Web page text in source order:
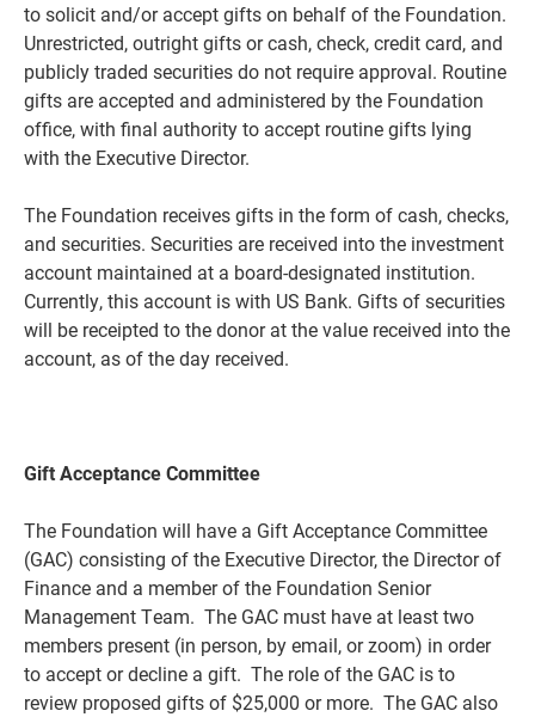
to solicit and/or accept gifts on behalf of the Foundation.
Unrestricted, outright gifts or cash, check, credit card, and
publicly traded securities do not require approval. Routine
gifts are accepted and administered by the Foundation
office, with final authority to accept routine gifts lying
with the Executive Director.
The Foundation receives gifts in the form of cash, checks,
and securities. Securities are received into the investment
account maintained at a board-designated institution.
Currently, this account is with US Bank. Gifts of securities
will be receipted to the donor at the value received into the
account, as of the day received.
Gift Acceptance Committee
The Foundation will have a Gift Acceptance Committee
(GAC) consisting of the Executive Director, the Director of
Finance and a member of the Foundation Senior
Management Team. The GAC must have at least two
members present (in person, by email, or zoom) in order
to accept or decline a gift. The role of the GAC is to
review proposed gifts of $25,000 or more. The GAC also